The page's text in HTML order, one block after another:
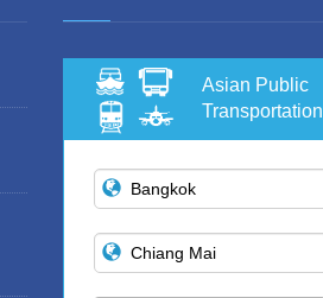
Asian Public
Transportation